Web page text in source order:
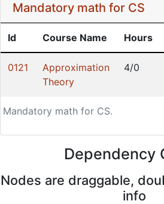
Mandatory math for CS
Mandatory math for CS.
Id Course Name Hours
0121
Approximation
Theory
4/0
Dependency
Nodes are draggable,
info